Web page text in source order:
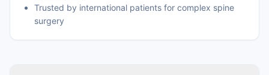
Trusted by international patients for complex spine
surgery